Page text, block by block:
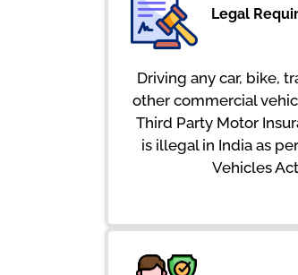
Legal
Driving any car, bike,
other commercial
Third Party Motor
is illegal in India as
Vehicles